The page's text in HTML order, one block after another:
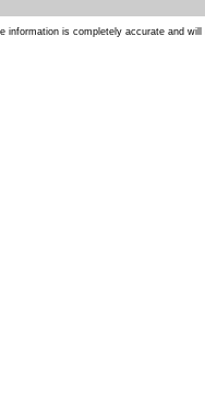
information is completely accurate and